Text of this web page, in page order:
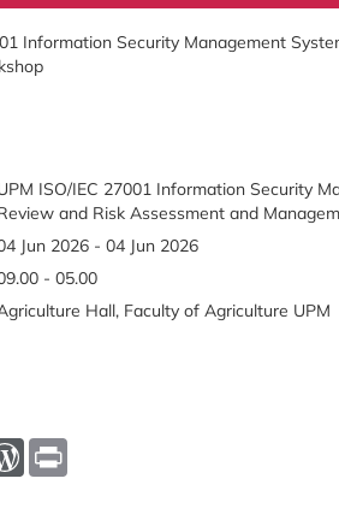
Information Security Management
ISO/IEC 27001 Information Security
and Risk Assessment and
Jun 2026 - 04 Jun 2026
- 05.00
Hall, Faculty of Agriculture UPM
W